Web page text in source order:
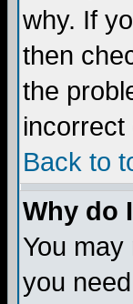
why. If
then
the
incorrect
Back to
Why do
You
you